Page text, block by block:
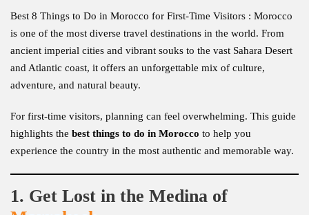
Best 8 Things to Do in Morocco for First-Time Visitors : Morocco
is one of the most diverse travel destinations in the world. From
ancient imperial cities and vibrant souks to the vast Sahara Desert
and Atlantic coast, it offers an unforgettable mix of culture,
adventure, and natural beauty.
For first-time visitors, planning can feel overwhelming. This guide
highlights the best things to do in Morocco to help you
experience the country in the most authentic and memorable way.
1. Get Lost in the Medina of